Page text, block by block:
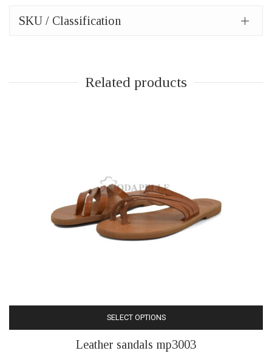
SKU / Classification
Related products
SELECT OPTIONS
product
Leather sandals mp3003